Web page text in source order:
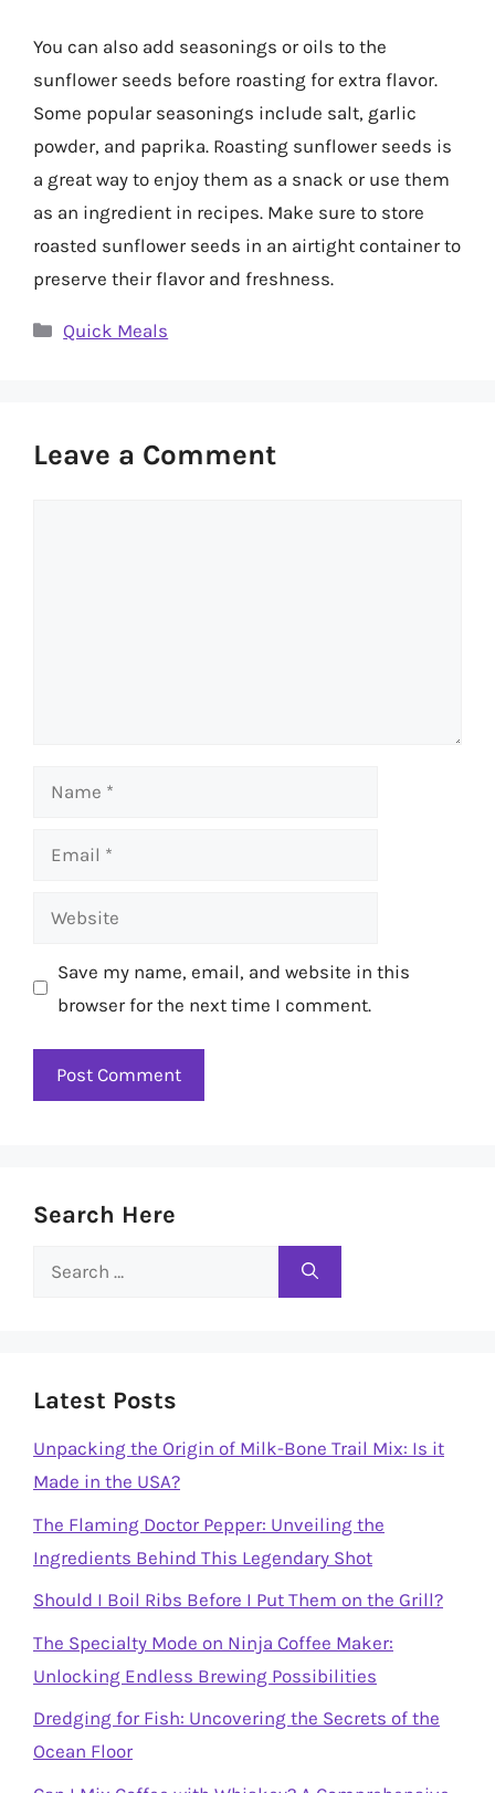
You can also add seasonings or oils to the
sunflower seeds before roasting for extra flavor.
Some popular seasonings include salt, garlic
powder, and paprika. Roasting sunflower seeds is
a great way to enjoy them as a snack or use them
as an ingredient in recipes. Make sure to store
roasted sunflower seeds in an airtight container to
preserve their flavor and freshness.
Categories
Quick Meals
Leave a Comment
Name
Email
Website
Save my name, email, and website in this
browser for the next time I comment.
Search Here
Search
Latest Posts
Unpacking the Origin of Milk-Bone Trail Mix: Is it
Made in the USA?
The Flaming Doctor Pepper: Unveiling the
Ingredients Behind This Legendary Shot
Should I Boil Ribs Before I Put Them on the Grill?
The Specialty Mode on Ninja Coffee Maker:
Unlocking Endless Brewing Possibilities
Dredging for Fish: Uncovering the Secrets of the
Ocean Floor